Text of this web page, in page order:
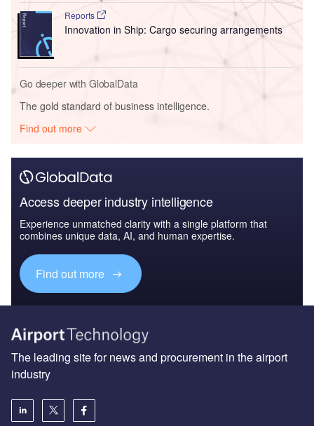
Reports
Innovation in Ship: Cargo securing arrangements
Go deeper with GlobalData
The gold standard of business intelligence.
Find out more
Access deeper industry intelligence
Experience unmatched clarity with a single platform that
combines unique data, AI, and human expertise.
Find out more
The leading site for news and procurement in the airport
industry